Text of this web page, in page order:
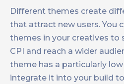
Different themes create
that attract new users. You
themes in your creatives to
CPI and reach a wider
theme has a particularly low
integrate it into your build